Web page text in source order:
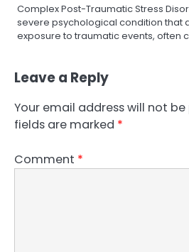
Complex Post-Traumatic Stress
severe psychological condition that
exposure to traumatic events, often
Leave a Reply
Your email address will not be
fields are marked *
Comment *